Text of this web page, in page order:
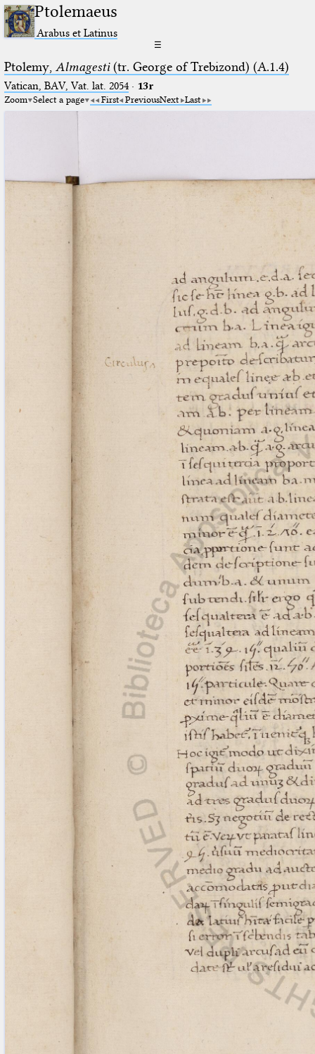
Ptolemaeus
Arabus et Latinus
☰
Ptolemy, Almagesti(tr. George of Trebizond) (A.1.4)
Vatican, BAV, Vat. lat. 2054· 13r
Zoom Select a page First PreviousNext Last